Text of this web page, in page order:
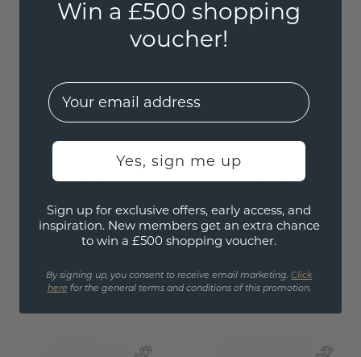
Earrings Lavon PER
gold/
£484.-£605.-
Earrings Lavon EME
gold
£343.20£429.-
Win a £500 shopping
voucher!
EMail
Yes, sign me up
Sign up for exclusive offers, early access, and
inspiration. New members get an extra chance
to win a £500 shopping voucher.
By signing up, you consent to receive email marketing. Click
here for the general terms and conditions of this promotion.